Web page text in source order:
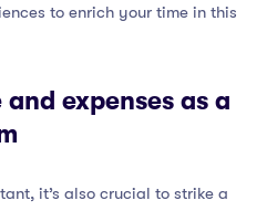
to enrich your time in this
expenses as a
it’s also crucial to strike a